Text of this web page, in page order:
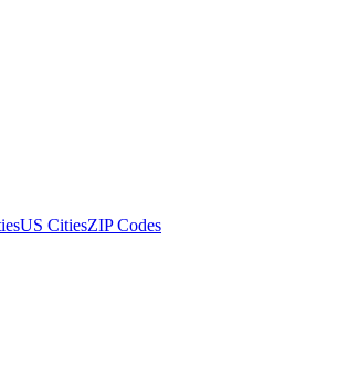
US CitiesZIP Codes